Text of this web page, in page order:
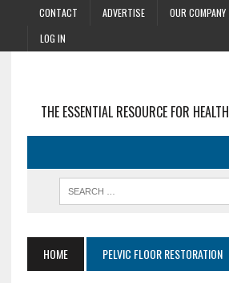
CONTACT ADVERTISE OUR COMPANY
LOG IN
THE ESSENTIAL RESOURCE FOR
HOME PELVIC FLOOR RESTORATION